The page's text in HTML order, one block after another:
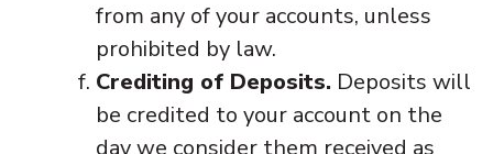
from any of your accounts, unless
prohibited by law.
Crediting of Deposits. Deposits will
be credited to your account on the
day we consider them received as